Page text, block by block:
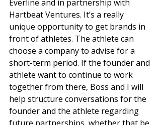
Everline and in partnership with
Hartbeat Ventures. It’s a really
unique opportunity to get brands in
front of athletes. The athlete can
choose a company to advise for a
short-term period. If the founder and
athlete want to continue to work
together from there, Boss and I will
help structure conversations for the
founder and the athlete regarding